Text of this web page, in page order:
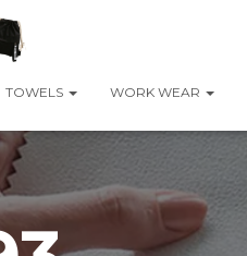
TOWELS WORK WEAR